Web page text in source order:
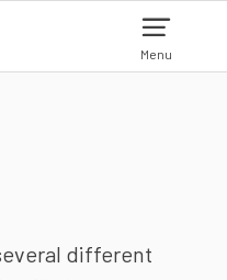
Menu
different